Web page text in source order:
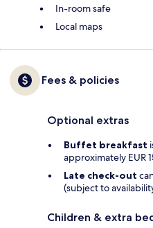
In-room safe
Local maps
Fees & policies
Optional extras
Buffet breakfast
approximately EUR
Late check-out
(subject to
Children & extra